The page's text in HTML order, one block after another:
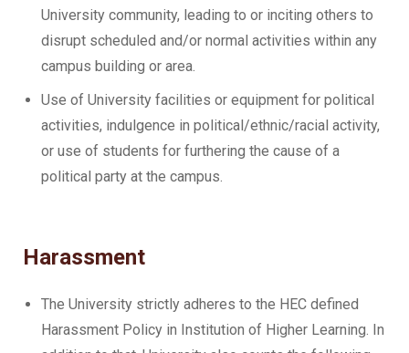
University community, leading to or inciting others to
disrupt scheduled and/or normal activities within any
campus building or area.
Use of University facilities or equipment for political
activities, indulgence in political/ethnic/racial activity,
or use of students for furthering the cause of a
political party at the campus.
Harassment
The University strictly adheres to the HEC defined
Harassment Policy in Institution of Higher Learning. In